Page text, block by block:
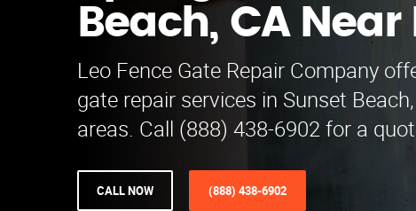
Beach, CA Near
Leo Fence Gate Repair Company
gate repair services in Sunset
areas. Call (888) 438-6902 for a
CALL NOW (888) 438-6902